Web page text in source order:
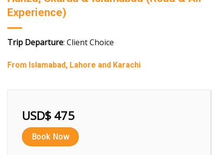
Experience)
Trip Departure: Client Choice
From Islamabad, Lahore and Karachi
USD$ 475
Book Now